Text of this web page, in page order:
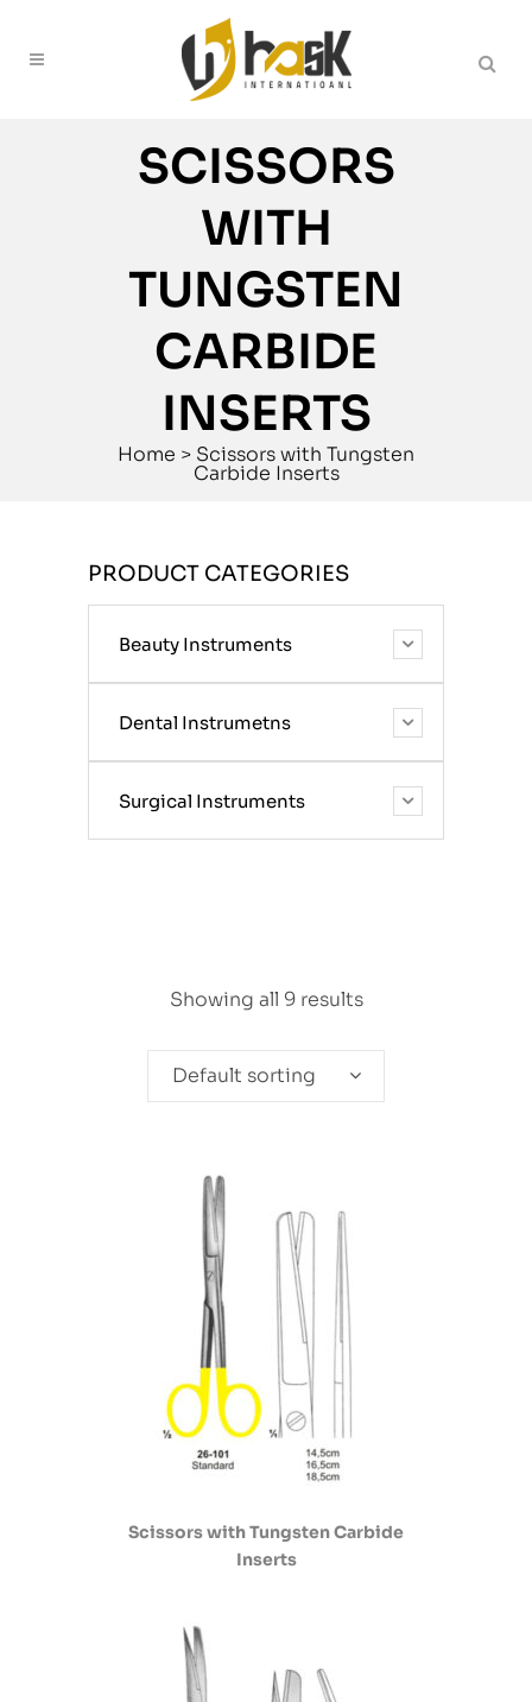
SCISSORS
WITH
TUNGSTEN
CARBIDE
INSERTS
Home > Scissors with Tungsten
Carbide Inserts
PRODUCT CATEGORIES
Beauty Instruments
Dental Instrumetns
Surgical Instruments
Showing all 9 results
Default sorting
Scissors with Tungsten Carbide
Inserts